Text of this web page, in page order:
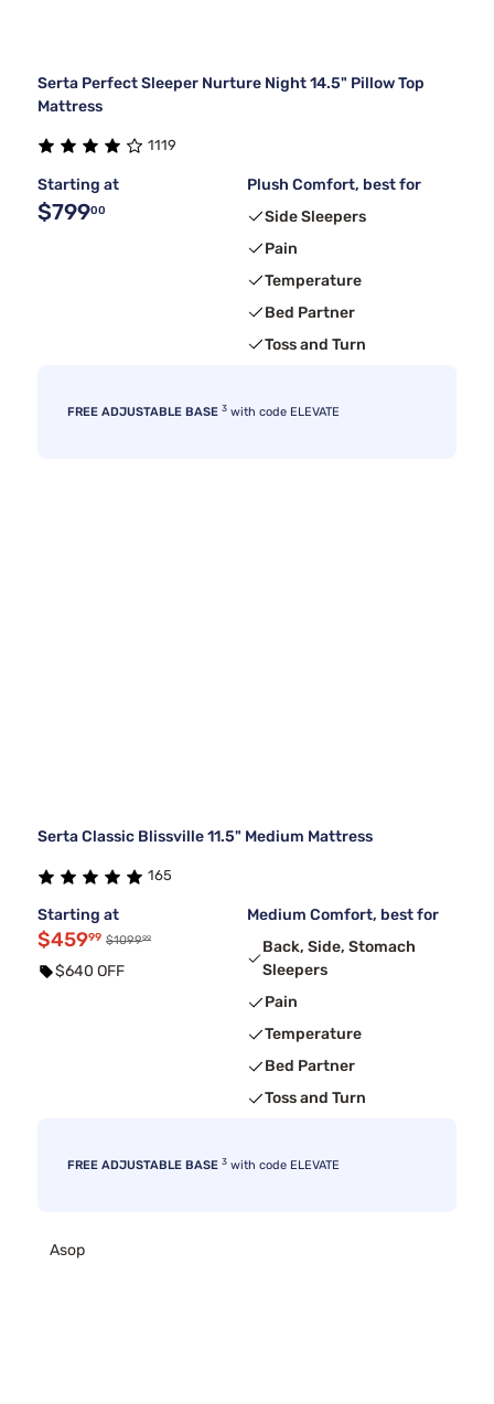
Serta Perfect Sleeper Nurture Night 14.5" Pillow Top
Mattress
1119
Starting at
$79900
Plush Comfort, best for
Side Sleepers
Pain
Temperature
Bed Partner
Toss and Turn
FREE ADJUSTABLE BASE 3 with code ELEVATE
Serta Classic Blissville 11.5" Medium Mattress
165
Starting at
$45999 $109999
$640 OFF
Medium Comfort, best for
Back, Side, Stomach
Sleepers
Pain
Temperature
Bed Partner
Toss and Turn
FREE ADJUSTABLE BASE 3 with code ELEVATE
Asop